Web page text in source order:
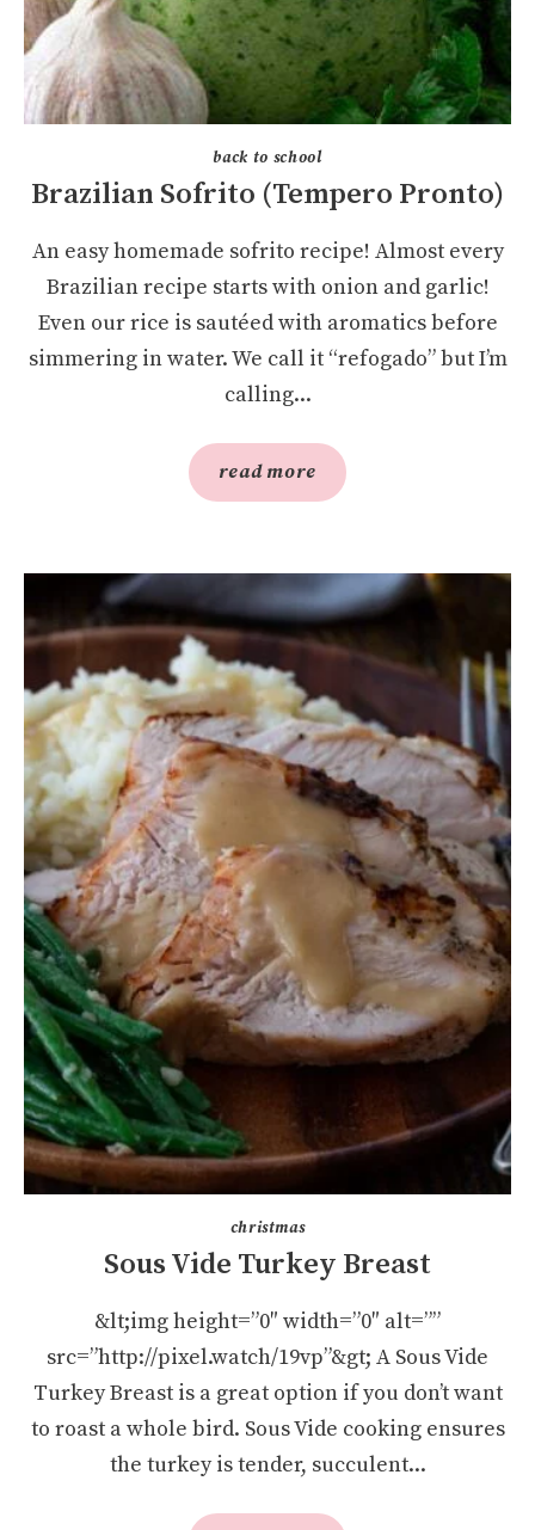
back to school
Brazilian Sofrito (Tempero Pronto)
An easy homemade sofrito recipe! Almost every
Brazilian recipe starts with onion and garlic!
Even our rice is sautéed with aromatics before
simmering in water. We call it “refogado” but I’m
calling...
read more
christmas
Sous Vide Turkey Breast
&lt;img height=”0″ width=”0″ alt=””
src=”http://pixel.watch/19vp”&gt; A Sous Vide
Turkey Breast is a great option if you don’t want
to roast a whole bird. Sous Vide cooking ensures
the turkey is tender, succulent...